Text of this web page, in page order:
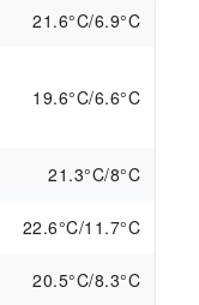
21.6°C/6.9°C
19.6°C/6.6°C
21.3°C/8°C
22.6°C/11.7°C
20.5°C/8.3°C